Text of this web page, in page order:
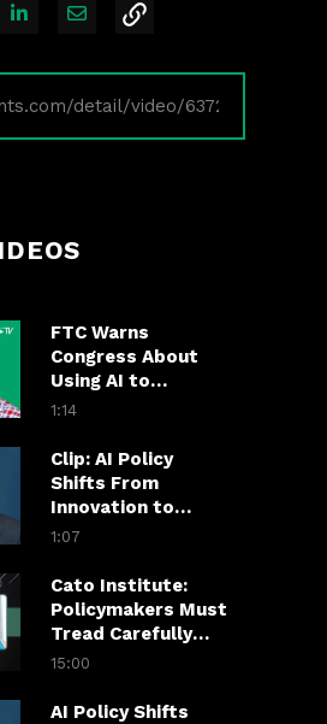
on X
Share on LinkedIn
Share via Email
FTC Warns
Congress About
Using AI to
Combat Harmful
1:14
Clip: AI Policy
Shifts From
Innovation to
Economic Payoff
1:07
Cato Institute:
Policymakers Must
Tread Carefully
When It Comes to
15:00
AI Policy Shifts